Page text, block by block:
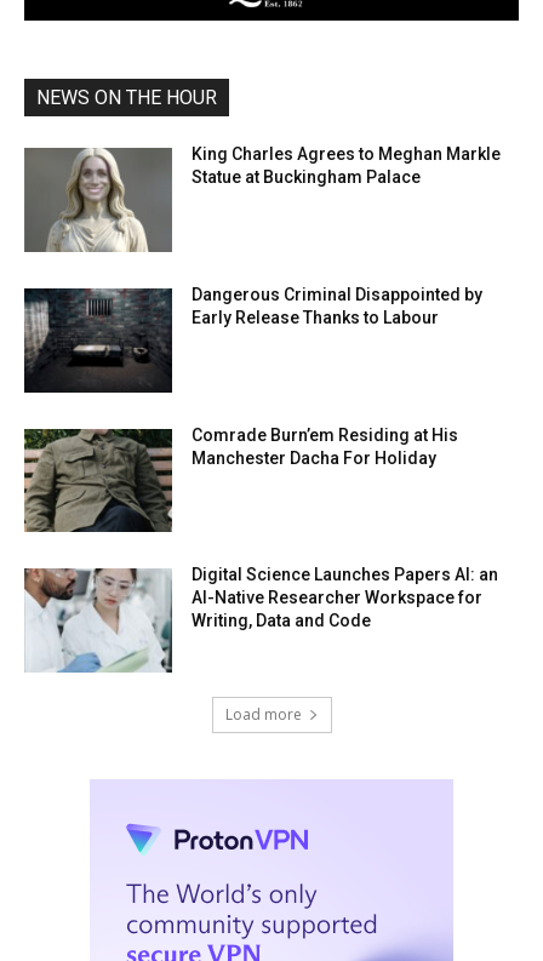
NEWS ON THE HOUR
King Charles Agrees to Meghan Markle
Statue at Buckingham Palace
Dangerous Criminal Disappointed by
Early Release Thanks to Labour
Comrade Burn’em Residing at His
Manchester Dacha For Holiday
Digital Science Launches Papers AI: an
AI-Native Researcher Workspace for
Writing, Data and Code
Load more